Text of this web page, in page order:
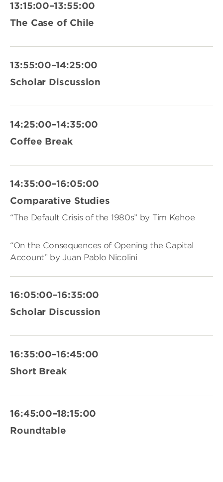
13:15:00–13:55:00
The Case of Chile
13:55:00–14:25:00
Scholar Discussion
14:25:00–14:35:00
Coffee Break
14:35:00–16:05:00
Comparative Studies
“The Default Crisis of the 1980s” by Tim Kehoe
“On the Consequences of Opening the Capital
Account” by Juan Pablo Nicolini
16:05:00–16:35:00
Scholar Discussion
16:35:00–16:45:00
Short Break
16:45:00–18:15:00
Roundtable